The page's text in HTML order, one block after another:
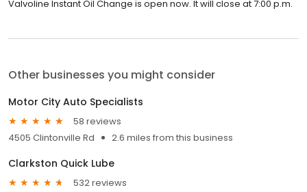
Valvoline Instant Oil Change is open now. It will close at 7:00 p.m.
Other businesses you might consider
Motor City Auto Specialists
58 reviews
4505 Clintonville Rd
2.6 miles from this business
Clarkston Quick Lube
532 reviews